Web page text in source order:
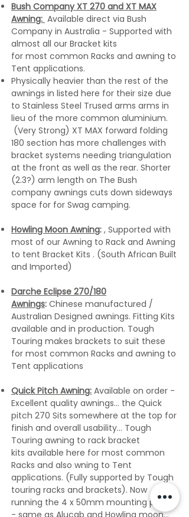
Bush Company XT 270 and XT MAX
Awning: Available direct via Bush
Company in Australia - Supported with
almost all our Bracket kits
for most common Racks and awning to
Tent applications.
Physically heavier than the rest of the
awnings in listed here for their size due
to Stainless Steel Trused arms arms in
lieu of the more common aluminium.
(Very Strong) XT MAX forward folding
180 section has more challenges with
bracket systems needing triangulation
at the front as well as the rear. Shorter
(2.3?) arm length on The Bush
company awnings cuts down sideways
space for for Swag camping.
Howling Moon Awning: , Supported with
most of our Awning to Rack and Awning
to tent Bracket Kits . (South African Built
and Imported)
Darche Eclipse 270/180
Awnings: Chinese manufactured /
Australian Designed awnings. Fitting Kits
available and in production. Tough
Touring makes brackets to suit these
for most common Racks and awning to
Tent applications
​Quick Pitch Awning: Available on order -
Excellent quality awnings... the Quick
pitch 270 Sits somewhere at the top for
finish and overall usability... Tough
Touring awning to rack bracket
kits available here for most common
Racks and also wning to Tent
applications. (Fully supported by Tough
touring racks and brackets). Now
running the 4 x 50mm mounting profile
- same as Alucab and Howling moon...